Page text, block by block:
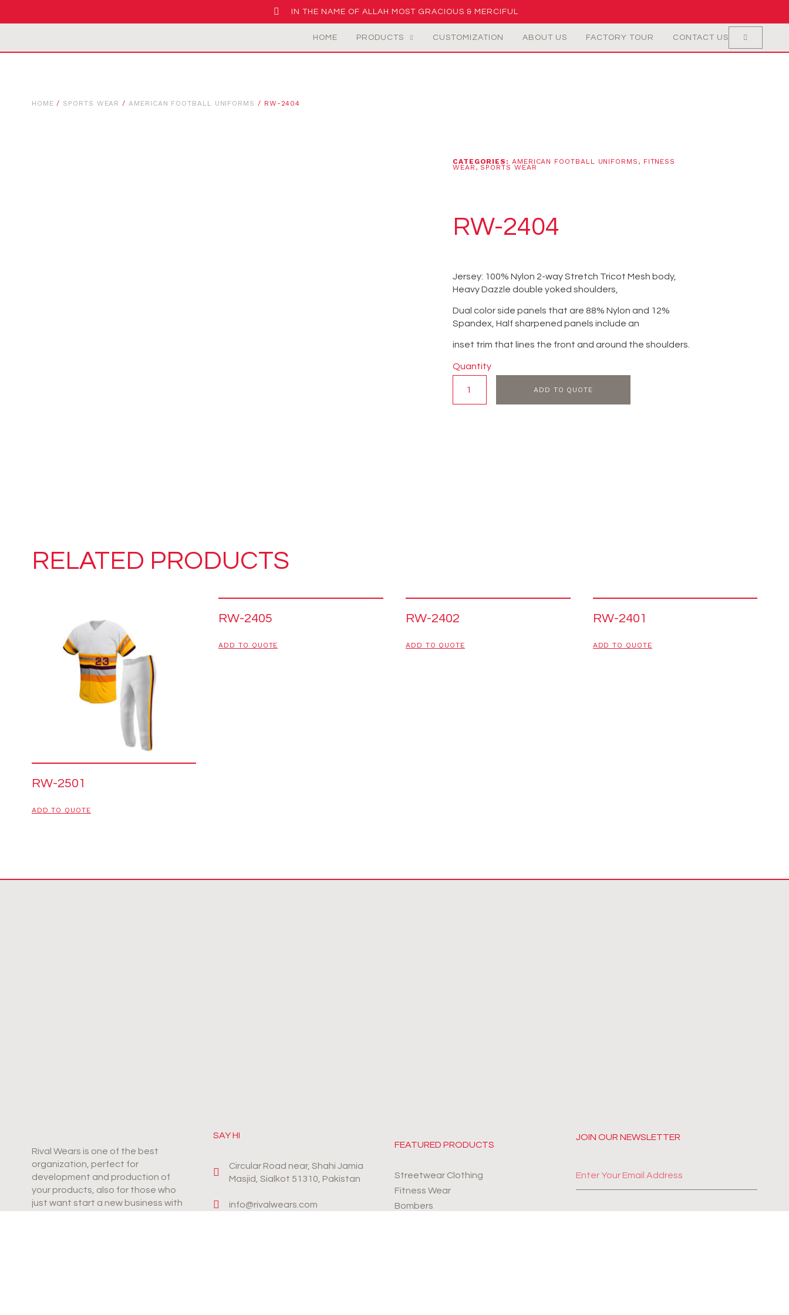
IN THE NAME OF ALLAH MOST GRACIOUS & MERCIFUL
HOME PRODUCTS CUSTOMIZATION ABOUT US FACTORY TOUR CONTACT US
HOME / SPORTS WEAR / AMERICAN FOOTBALL UNIFORMS / RW-2404
CATEGORIES: AMERICAN FOOTBALL UNIFORMS , FITNESS
WEAR ,SPORTS WEAR
RW-2404
Jersey: 100% Nylon 2-way Stretch Tricot Mesh body,
Heavy Dazzle double yoked shoulders,
Dual color side panels that are 88% Nylon and 12%
Spandex, Half sharpened panels include an
inset trim that lines the front and around the shoulders.
Quantity
ADD TO QUOTE
RELATED PRODUCTS
RW-2501
ADD TO QUOTE
RW-2405
ADD TO QUOTE
RW-2402
ADD TO QUOTE
RW-2401
ADD TO QUOTE
Rival Wears is one of the best
organization, perfect for
development and production of
your products, also for those who
just want start a new business with
SAY HI
Circular Road near, Shahi Jamia
Masjid, Sialkot 51310, Pakistan
info@rivalwears.com
FEATURED PRODUCTS
Streetwear Clothing
Fitness Wear
Bombers
JOIN OUR NEWSLETTER